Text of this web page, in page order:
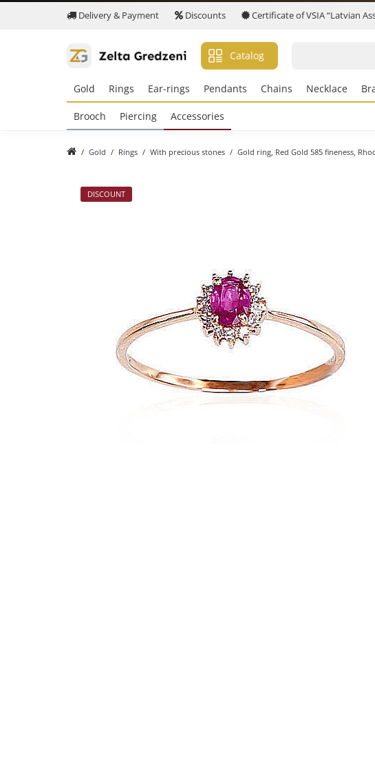
Delivery & Payment Discounts Certificate of VSIA “Latvian
Catalog
Gold Rings Ear-rings Pendants Chains Necklace
Brooch Piercing Accessories
Gold Rings With precious stones Gold ring, Red Gold 585 fineness,
DISCOUNT